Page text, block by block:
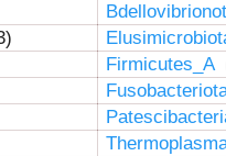
Firmicutes_A